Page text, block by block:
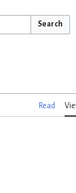
Search
Read